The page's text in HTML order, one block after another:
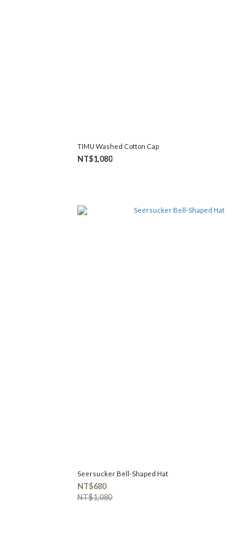
TIMU Washed Cotton Cap
NT$1,080
Seersucker Bell-Shaped Hat
NT$680
NT$1,080